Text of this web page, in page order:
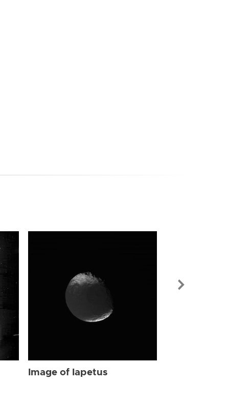
Image of Iapetus